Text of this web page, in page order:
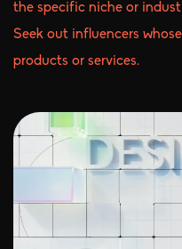
the specific niche or
Seek out influencers
products or services.